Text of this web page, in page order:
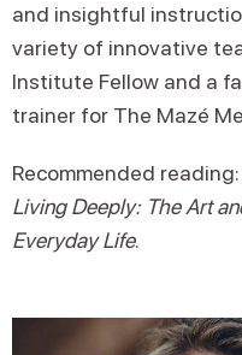
and insightful
variety of innovative
Institute Fellow and a
trainer for The Mazé
Recommended
Living Deeply: The Art
Everyday Life.